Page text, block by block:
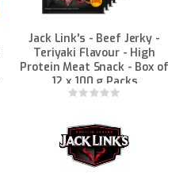
Jack Link's - Beef Jerky -
Teriyaki Flavour - High
Protein Meat Snack - Box of
12 x 100 g Packs
Rating: